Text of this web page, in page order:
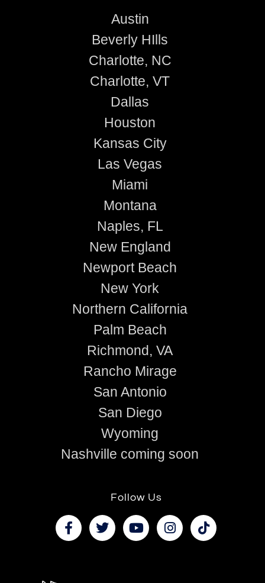
Austin
Beverly HIlls
Charlotte, NC
Charlotte, VT
Dallas
Houston
Kansas City
Las Vegas
Miami
Montana
Naples, FL
New England
Newport Beach
New York
Northern California
Palm Beach
Richmond, VA
Rancho Mirage
San Antonio
San Diego
Wyoming
Nashville coming soon
Follow Us